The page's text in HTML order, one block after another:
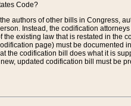
Code?
authors of other bills in Congress,
Instead, the codification
existing law that is restated in the
page) must be documented
the codification bill does what it is
updated codification bill must be